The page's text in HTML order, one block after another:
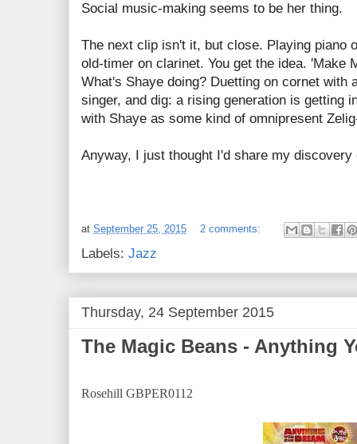
Social music-making seems to be her thing.
The next clip isn't it, but close. Playing piano
old-timer on clarinet. You get the idea. 'Make
What's Shaye doing? Duetting on cornet with
singer, and dig: a rising generation is getting
with Shaye as some kind of omnipresent
Anyway, I just thought I'd share my
at September 25, 2015 2 comments:
Labels: Jazz
Thursday, 24 September 2015
The Magic Beans - Anything
Rosehill GBPER0112